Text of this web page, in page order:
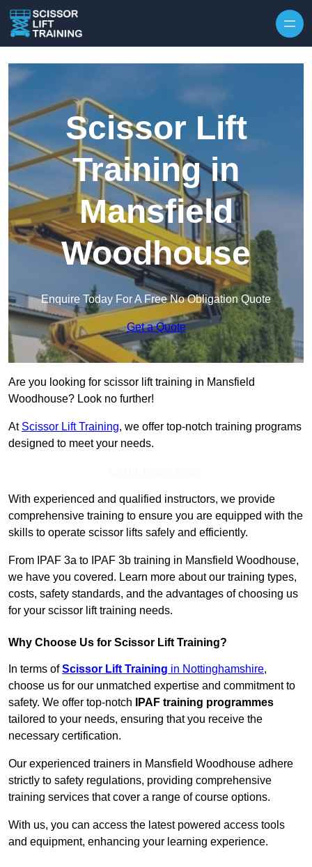
Scissor Lift
Training in
Mansfield
Woodhouse
Enquire Today For A Free No Obligation Quote
Get a Quote
Are you looking for scissor lift training in Mansfield
Woodhouse? Look no further!
At Scissor Lift Training, we offer top-notch training programs
designed to meet your needs.
With experienced and qualified instructors, we provide
comprehensive training to ensure you are equipped with the
skills to operate scissor lifts safely and efficiently.
From IPAF 3a to IPAF 3b training in Mansfield Woodhouse,
we have you covered. Learn more about our training types,
costs, safety standards, and the advantages of choosing us
for your scissor lift training needs.
Why Choose Us for Scissor Lift Training?
In terms ofScissor Lift Training in Nottinghamshire,
choose us for our unmatched expertise and commitment to
safety. We offer top-notch
IPAF training programmes
tailored to your needs, ensuring that you receive the
necessary certification.
Our experienced trainers in Mansfield Woodhouse adhere
strictly to safety regulations, providing comprehensive
training services that cover a range of course options.
With us, you can access the latest powered access tools
and equipment, enhancing your learning experience.